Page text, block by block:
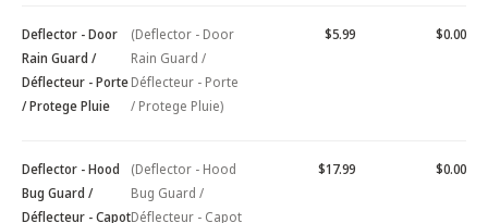
Deflector - Door
Rain Guard /
Déflecteur - Porte
/ Protege Pluie
(Deflector - Door
Rain Guard /
Déflecteur - Porte
/ Protege Pluie)
$5.99 $0.00
Deflector - Hood
Bug Guard /
Déflecteur - Capot
(Deflector - Hood
Bug Guard /
Déflecteur - Capot
$17.99 $0.00